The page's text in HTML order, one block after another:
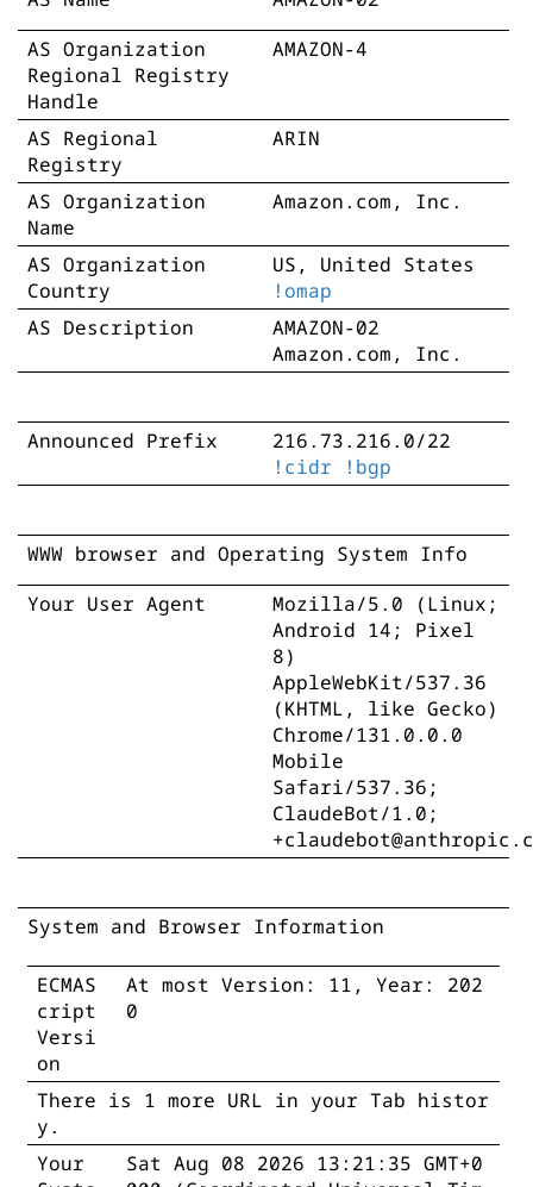
AS Organization
Regional Registry
Handle
AMAZON-4
AS Regional
Registry
ARIN
AS Organization
Name
Amazon.com, Inc.
AS Organization
Country
US, United States
!omap
AS Description
AMAZON-02
Amazon.com, Inc.
Announced Prefix
216.73.216.0/22
!cidr
!bgp
WWW browser and Operating System Info
Your User Agent
Mozilla/5.0 (Linux;
Android 14; Pixel
8)
AppleWebKit/537.36
(KHTML, like Gecko)
Chrome/131.0.0.0
Mobile
Safari/537.36;
ClaudeBot/1.0;
System and Browser Information
ECMAS
cript
Versi
on
At most Version: 11, Year: 202
0
There is 1 more URL in your Tab histor
y.
Your
Sat Aug 08 2026 13:21:35 GMT+0